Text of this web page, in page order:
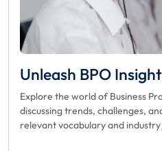
Unleash BPO
Explore the world of Business
discussing trends, challenges,
relevant vocabulary and